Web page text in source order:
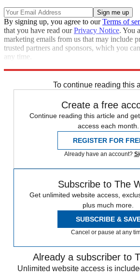
By signing up, you agree to ourTerms of
that you have read ourPrivacy Notice. You
marketing emails from us that may include
trusted partners and sponsors, which you
any time.
To continue reading this
Create a free
Continue reading this article and
access each month.
REGISTER FOR
Already have an account?
Subscribe to The
Get unlimited website access,
plus much more.
SUBSCRIBE &
Cancel or pause at any
Already a subscriber to
Unlimited website access is